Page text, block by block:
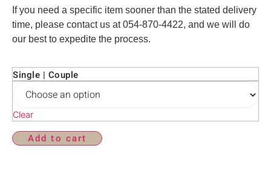
If you need a specific item sooner than the stated delivery
time, please contact us at 054-870-4422, and we will do
our best to expedite the process.
Single | Couple
Clear
Add to cart